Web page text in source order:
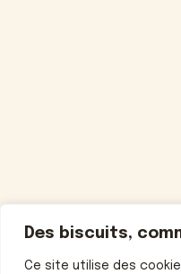
Des biscuits,
Ce site utilise des